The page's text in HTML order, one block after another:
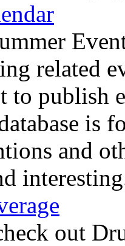
related
to publish
is
and
out